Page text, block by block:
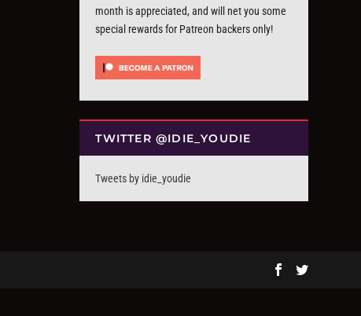
month is appreciated, and will net you some
special rewards for Patreon backers only!
TWITTER @IDIE_YOUDIE
Tweets by idie_youdie